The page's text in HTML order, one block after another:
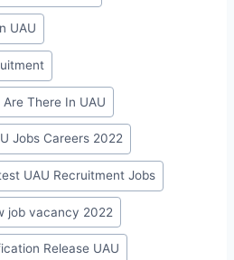
UAU
There In UAU
Jobs Careers 2022
UAU Recruitment Jobs
job vacancy 2022
Release UAU